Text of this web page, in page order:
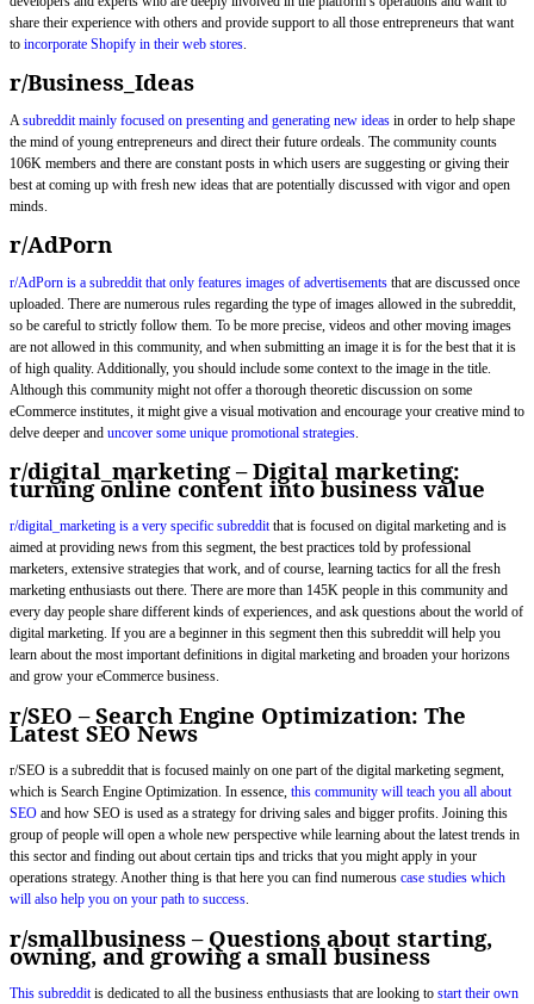
share their experience with others and provide support to all those entrepreneurs that want
to incorporate Shopify in their web stores.
r/Business_Ideas
A subreddit mainly focused on presenting and generating new ideas in order to help shape
the mind of young entrepreneurs and direct their future ordeals. The community counts
106K members and there are constant posts in which users are suggesting or giving their
best at coming up with fresh new ideas that are potentially discussed with vigor and open
minds.
r/AdPorn
r/AdPorn is a subreddit that only features images of advertisements that are discussed once
uploaded. There are numerous rules regarding the type of images allowed in the subreddit,
so be careful to strictly follow them. To be more precise, videos and other moving images
are not allowed in this community, and when submitting an image it is for the best that it is
of high quality. Additionally, you should include some context to the image in the title.
Although this community might not offer a thorough theoretic discussion on some
eCommerce institutes, it might give a visual motivation and encourage your creative mind to
delve deeper and uncover some unique promotional strategies
r/digital_marketing – Digital marketing:
turning online content into business value
r/digital_marketing is a very specific subredditthat is focused on digital marketing and is
aimed at providing news from this segment, the best practices told by professional
marketers, extensive strategies that work, and of course, learning tactics for all the fresh
marketing enthusiasts out there. There are more than 145K people in this community and
every day people share different kinds of experiences, and ask questions about the world of
digital marketing. If you are a beginner in this segment then this subreddit will help you
learn about the most important definitions in digital marketing and broaden your horizons
and grow your eCommerce business.
r/SEO – Search Engine Optimization: The
Latest SEO News
r/SEO is a subreddit that is focused mainly on one part of the digital marketing segment,
which is Search Engine Optimization. In essence, this community will teach you all about
SEO and how SEO is used as a strategy for driving sales and bigger profits. Joining this
group of people will open a whole new perspective while learning about the latest trends in
this sector and finding out about certain tips and tricks that you might apply in your
operations strategy. Another thing is that here you can find numerous case studies which
will also help you on your path to success.
r/smallbusiness – Questions about starting,
owning, and growing a small business
This subredditis dedicated to all the business enthusiasts that are looking to start their own